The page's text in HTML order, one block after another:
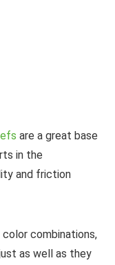
are a great base
in the
and friction
combinations,
as well as they